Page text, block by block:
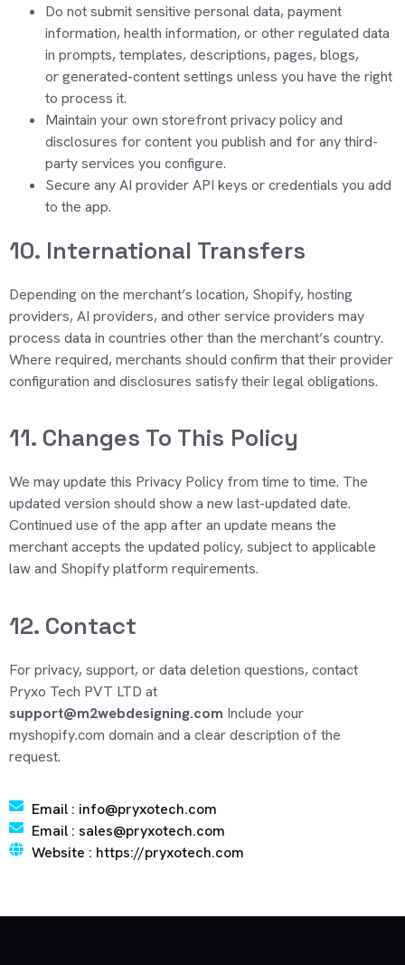
Do not submit sensitive personal data, payment
information, health information, or other regulated data
in prompts, templates, descriptions, pages, blogs,
orgenerated-content settings unless you have the right
to process it.
Maintain your own storefront privacy policy and
disclosures for content you publish and for any third-
party services you configure.
Secure any AI provider API keys or credentials you add
to the app.
10. International Transfers
Depending on the merchant’s location, Shopify, hosting
providers, AI providers, and other service providers may
process data in countries other than the merchant’s country.
Where required, merchants should confirm that their provider
configuration and disclosures satisfy their legal obligations.
11. Changes To This Policy
We may update this Privacy Policy from time to time. The
updated version should show a new last-updated date.
Continued use of the app after an update means the
merchant accepts the updated policy, subject to applicable
law and Shopify platform requirements.
12. Contact
For privacy, support, or data deletion questions, contact
Pryxo Tech PVT LTD at
support@m2webdesigning.com Include your
myshopify.com domain and a clear description of the
request.
Email : info@pryxotech.com
Email : sales@pryxotech.com
Website : https://pryxotech.com